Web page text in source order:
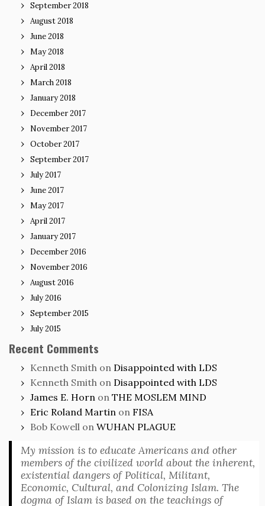
September 2018
August 2018
June 2018
May 2018
April 2018
March 2018
January 2018
December 2017
November 2017
October 2017
September 2017
July 2017
June 2017
May 2017
April 2017
January 2017
December 2016
November 2016
August 2016
July 2016
September 2015
July 2015
Recent Comments
Kenneth Smith on Disappointed with LDS
Kenneth Smith on Disappointed with LDS
James E. Horn on THE MOSLEM MIND
Eric Roland Martin on FISA
Bob Kowell on WUHAN PLAGUE
My mission is to educate Americans and other
members of the civilized world about the inherent,
existential dangers of Political, Militant,
Economic, Cultural, and Colonizing Islam. The
dogma of Islam is based on the teachings of